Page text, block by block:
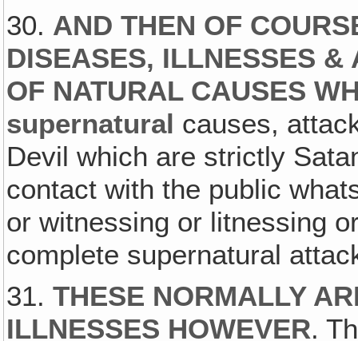
30. AND THEN OF
DISEASES, ILLNESSES &
OF NATURAL CAUSES
supernatural causes,
Devil which are strictly
contact with the public
or witnessing or litnessing
complete supernatural
31.THESE NORMALLY
ILLNESSES HOWEVER.